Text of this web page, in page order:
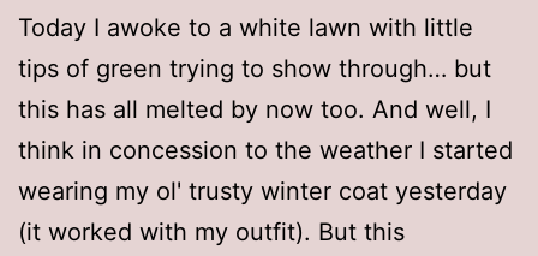
Today I awoke to a white lawn with little
tips of green trying to show through… but
this has all melted by now too. And well, I
think in concession to the weather I started
wearing my ol' trusty winter coat yesterday
(it worked with my outfit). But this